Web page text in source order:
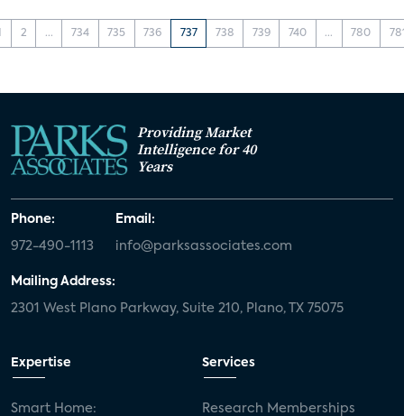
2 ... 734 735 736 737 738 739 740 ... 780
Providing Market
Intelligence for 40
Years
Phone:
972-490-1113
Email:
info@parksassociates.com
Mailing Address:
2301 West Plano Parkway, Suite 210, Plano, TX 75075
Expertise
Smart Home:
Services
Research Memberships